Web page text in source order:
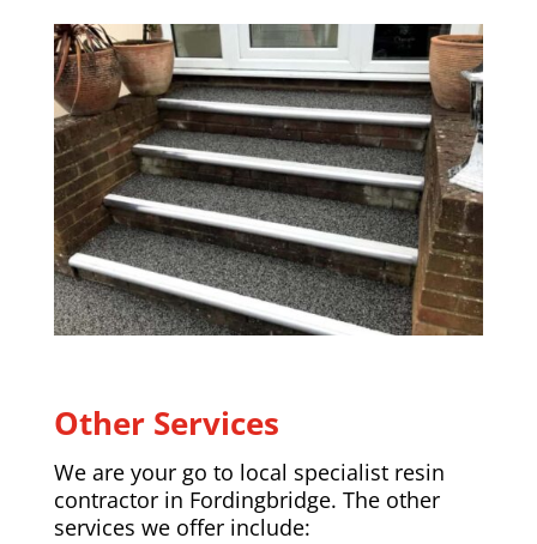
Other Services
We are your go to local specialist resin
contractor in Fordingbridge. The other
services we offer include: